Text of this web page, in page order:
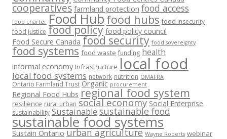
cooperatives farmland protection food access
food charter Food Hub food hubs food insecurity
food justice food policy food policy council
Food Secure Canada food security food sovereignty
food systems food waste funding health
informal economy Infrastructure local food
local food systems network nutrition OMAFRA
Ontario Farmland Trust Organic procurement
Regional Food Hubs regional food system
resilience rural urban social economy Social Enterprise
sustainability Sustainable sustainable food
sustainable food systems
Sustain Ontario urban agriculture Wayne Roberts webinar